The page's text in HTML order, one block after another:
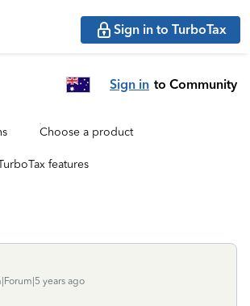
Sign in to TurboTax
Sign in to Community
Choose a product
features
years ago